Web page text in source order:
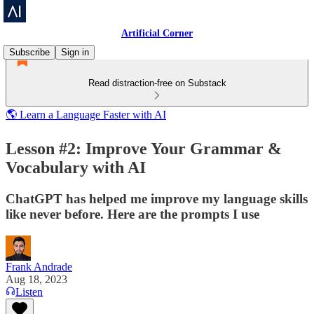
Artificial Corner
Subscribe
Sign in
Read distraction-free on Substack
🌎 Learn a Language Faster with AI
Lesson #2: Improve Your Grammar &
Vocabulary with AI
ChatGPT has helped me improve my language skills
like never before. Here are the prompts I use
Frank Andrade
Aug 18, 2023
Listen